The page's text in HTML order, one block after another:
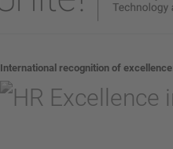
International recognition of excellence